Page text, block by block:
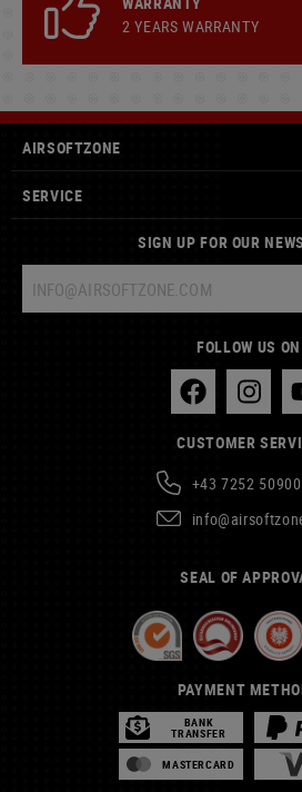
2 YEARS WARRANTY
AIRSOFTZONE
SERVICE
SIGN UP FOR OUR
FOLLOW US ON
CUSTOMER
+43 7252 50900
SEAL OF
PAYMENT
BANK
TRANSFER
MASTERCARD